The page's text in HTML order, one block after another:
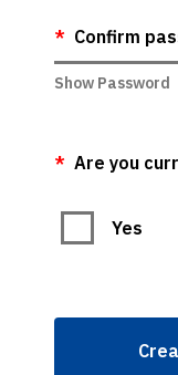
Confirm
Show Password
Are you
Are you
Yes